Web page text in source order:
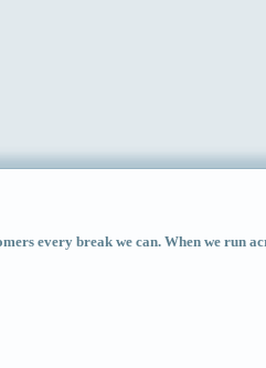
every break we can. When we run